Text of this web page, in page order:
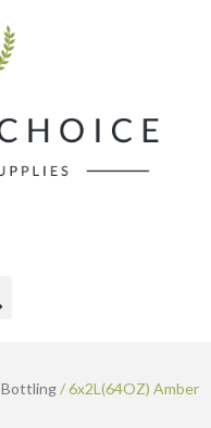
/ 6x2L(64OZ) Amber